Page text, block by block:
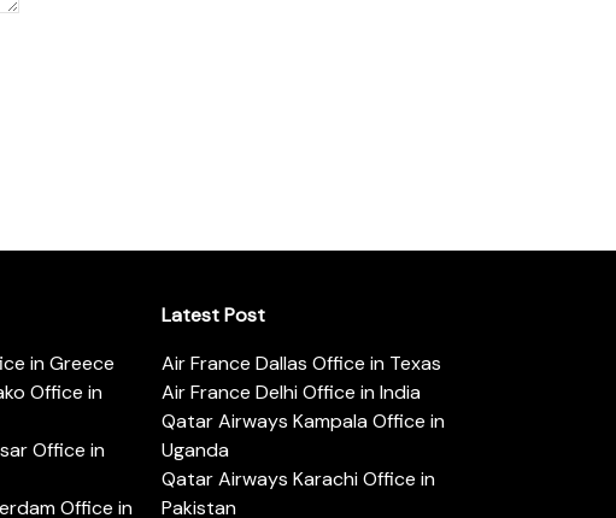
in Greece
Office in
Office in
Office in
Latest Post
Air France Dallas Office in Texas
Air France Delhi Office in India
Qatar Airways Kampala Office in
Uganda
Qatar Airways Karachi Office in
Pakistan